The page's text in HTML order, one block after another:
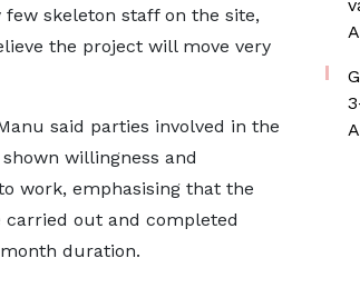
skeleton staff on the site,
the project will move very
said parties involved in the
willingness and
work, emphasising that the
carried out and completed
duration.